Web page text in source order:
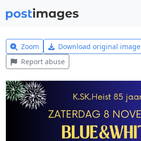
Zoom Download original image
Report abuse